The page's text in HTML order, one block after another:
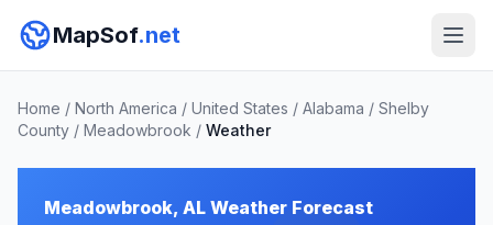
MapSof.net
Home / North America / United States / Alabama / Shelby
County / Meadowbrook / Weather
Meadowbrook, AL Weather Forecast